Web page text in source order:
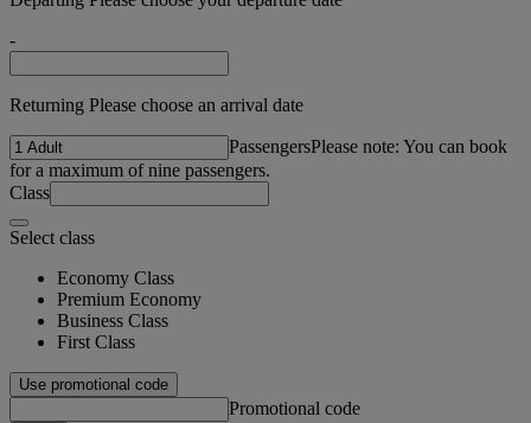
-
Returning Please choose an arrival date
PassengersPlease note: You can book
for a maximum of nine passengers.
Class
Select class
Economy Class
Premium Economy
Business Class
First Class
Use promotional code
Promotional code